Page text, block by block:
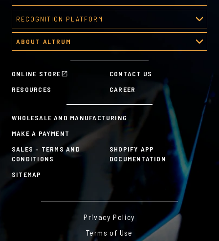
ONLINE STORE
CONTACT US
RESOURCES
CAREER
WHOLESALE AND MANUFACTURING
MAKE A PAYMENT
SALES – TERMS AND
CONDITIONS
SHOPIFY APP
DOCUMENTATION
SITEMAP
Predesigned Deal Toys
Corporate Awards
About Corporate Awards
Predesigned Awards
RECOGNITION PLATFORM
Recognition Platform
Recognition Programs
HR Tools
Custom Plans for Employee Recognition & Rewards
ABOUT ALTRUM
Sustainability Commitment
Privacy Policy
Terms of Use